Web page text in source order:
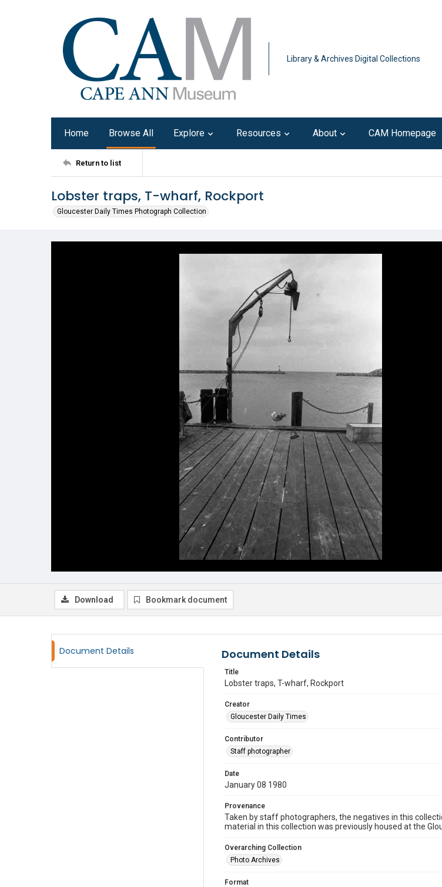
Library & Archives Digital Collections
Home Browse All Explore Resources About CAM Homepage
Return to list
Lobster traps, T-wharf, Rockport
Gloucester Daily Times Photograph Collection
Download Bookmark document
Document Details Document Details
Title
Lobster traps, T-wharf, Rockport
Creator
Gloucester Daily Times
Contributor
Staff photographer
Date
January 08 1980
Provenance
Taken by staff photographers, the negatives in this
material in this collection was previously housed at the
Overarching Collection
Photo Archives
Format